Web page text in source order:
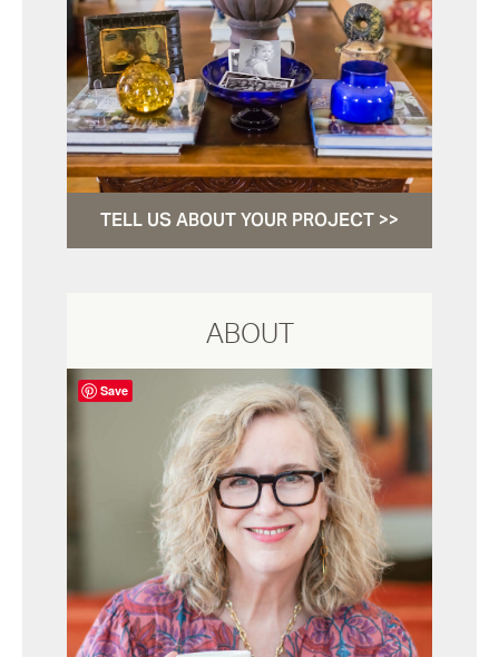
TELL US ABOUT YOUR PROJECT >>
ABOUT
Save